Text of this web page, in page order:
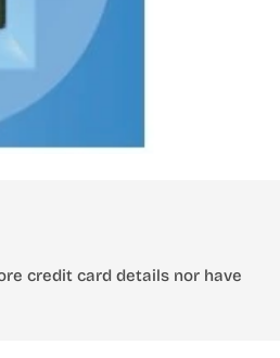
credit card details nor have